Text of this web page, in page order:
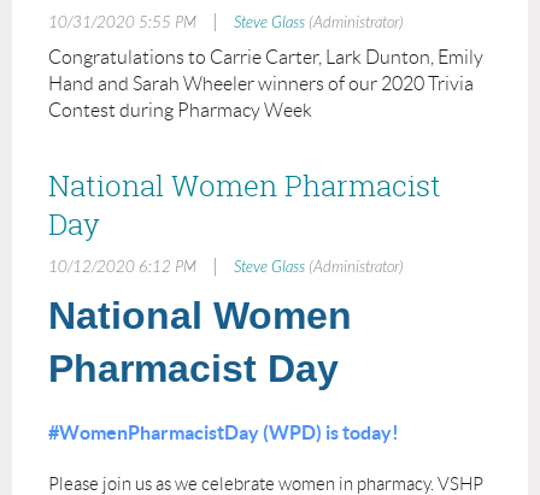
10/31/2020 5:55 PM Steve Glass (Administrator)
Congratulations to Carrie Carter, Lark Dunton, Emily
Hand and Sarah Wheeler winners of our 2020 Trivia
Contest during Pharmacy Week
National Women Pharmacist
Day
10/12/2020 6:12 PM Steve Glass (Administrator)
National Women
Pharmacist Day
#WomenPharmacistDay (WPD) is today!
Please join us as we celebrate women in pharmacy. VSHP